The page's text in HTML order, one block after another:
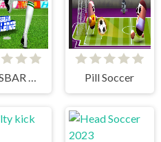
CROSSBAR CHALLENGE Pill Soccer